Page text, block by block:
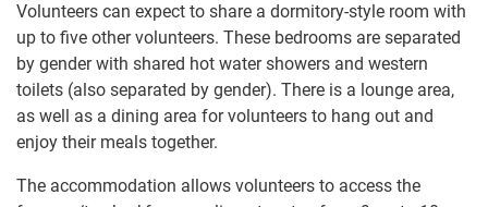
Volunteers can expect to share a dormitory-style room with
up to five other volunteers. These bedrooms are separated
by gender with shared hot water showers and western
toilets (also separated by gender). There is a lounge area,
as well as a dining area for volunteers to hang out and
enjoy their meals together.
The accommodation allows volunteers to access the